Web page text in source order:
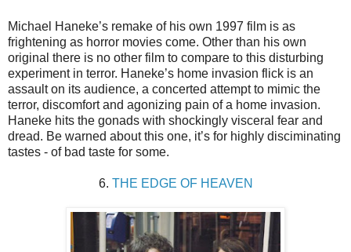
Michael Haneke’s remake of his own 1997 film is as
frightening as horror movies come. Other than his own
original there is no other film to compare to this disturbing
experiment in terror. Haneke’s home invasion flick is an
assault on its audience, a concerted attempt to mimic the
terror, discomfort and agonizing pain of a home invasion.
Haneke hits the gonads with shockingly visceral fear and
dread. Be warned about this one, it’s for highly disciminating
tastes - of bad taste for some.
6. THE EDGE OF HEAVEN